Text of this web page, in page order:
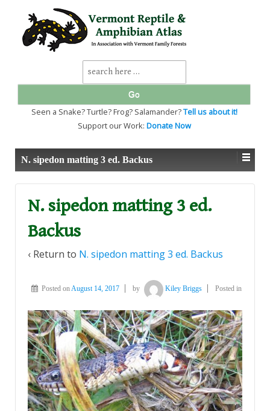
SKIP
TO
MAIN
Search
for:
Seen a Snake? Turtle? Frog? Salamander?Tell us about it!
Support our Work: Donate Now
N. sipedon matting 3 ed. Backus
N. sipedon matting 3 ed.
Backus
‹ Return to N. sipedon matting 3 ed. Backus
Posted onAugust 14, 2017 by Kiley Briggs Posted in